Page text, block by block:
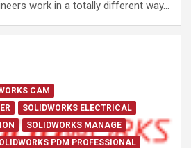
work in a totally different way…
CAM
SOLIDWORKS ELECTRICAL
SOLIDWORKS MANAGE
PDM PROFESSIONAL